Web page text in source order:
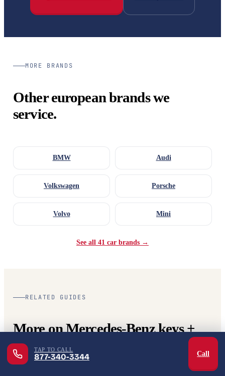
MORE BRANDS
Other european brands we
service.
BMW Audi
Volkswagen Porsche
Volvo Mini
See all 41 car brands →
RELATED GUIDES
More on Mercedes-Benz keys +
automotive locksmith.
TAP TO CALL
877-340-3344 Call